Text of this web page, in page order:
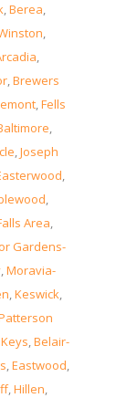
,Berea,
,
,
,Brewers
,Fells
,
,Joseph
,
,
Area,
Gardens-
,Moravia-
,Keswick,
,Belair-
,Eastwood,
,Hillen,